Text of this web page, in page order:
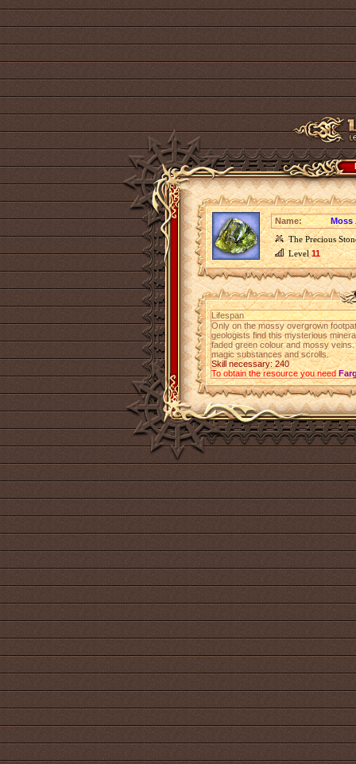
Name:
Moss
The Precious
Level11
Lifespan
Only on the mossy overgrown
geologists find this mysterious
faded green colour and mossy
magic substances and scrolls.
Skill necessary: 240
To obtain the resource you need